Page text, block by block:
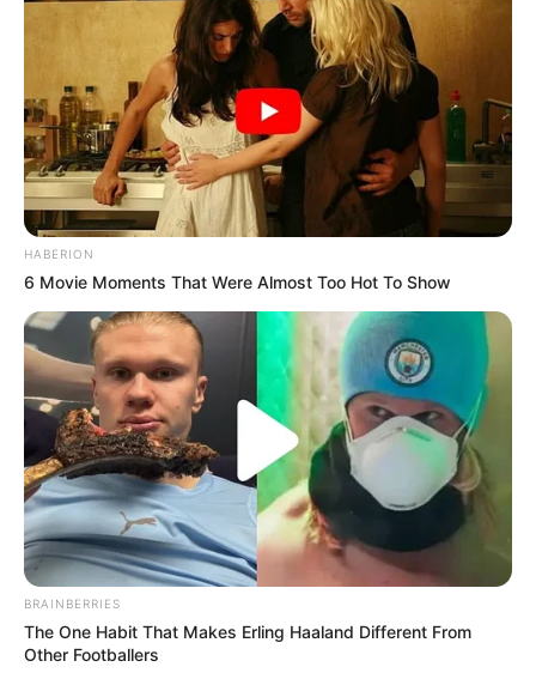
HABERION
6 Movie Moments That Were Almost Too Hot To Show
BRAINBERRIES
The One Habit That Makes Erling Haaland Different From
Other Footballers